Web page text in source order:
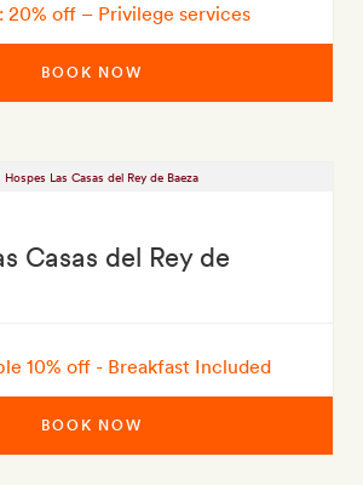
20% off – Privilege services
BOOK NOW
Casas del Rey de
10% off - Breakfast Included
BOOK NOW